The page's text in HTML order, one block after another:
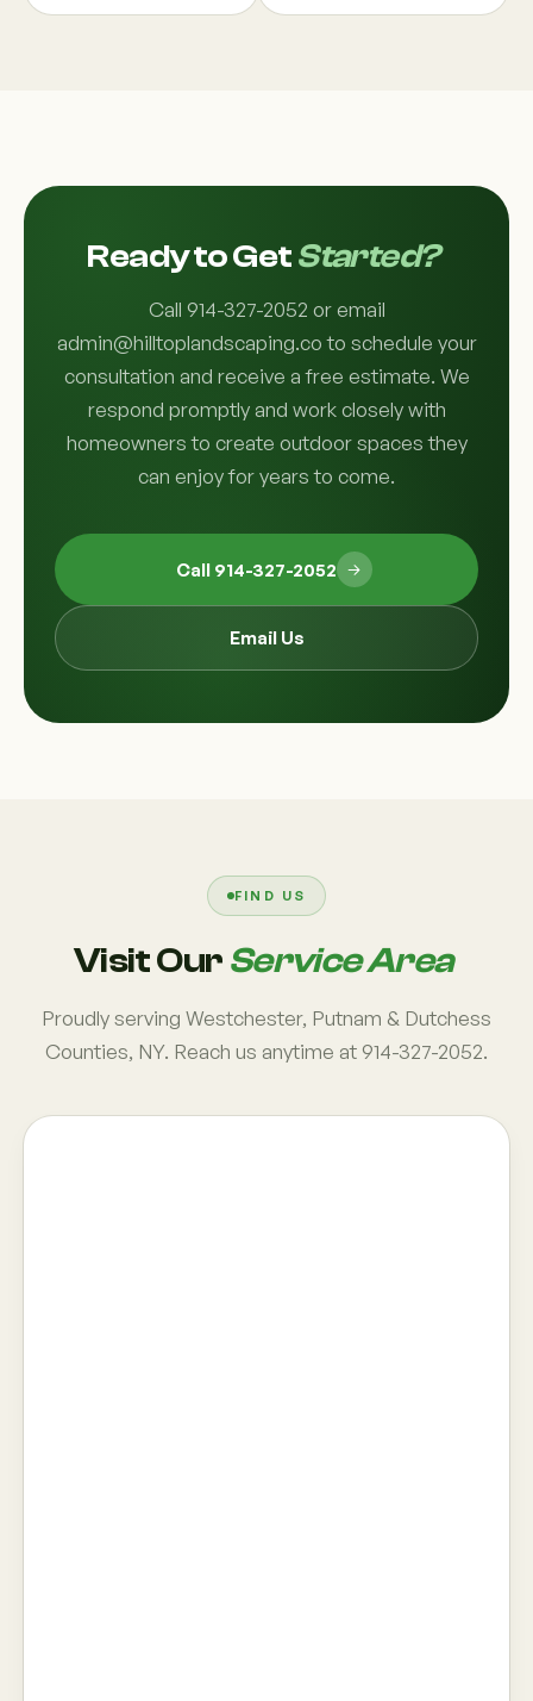
Ready to GetStarted?
Call 914-327-2052 or email
admin@hilltoplandscaping.co to schedule your
consultation and receive a free estimate. We
respond promptly and work closely with
homeowners to create outdoor spaces they
can enjoy for years to come.
Call 914-327-2052
Email Us
FIND US
Visit Our Service Area
Proudly serving Westchester, Putnam & Dutchess
Counties, NY. Reach us anytime at 914-327-2052.